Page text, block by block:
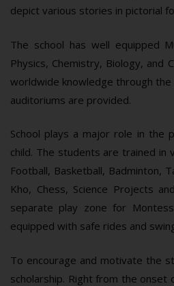
depict various stories in pictorial
The school has well equipped
Physics, Chemistry, Biology, and
worldwide knowledge through
auditoriums are provided.
School plays a major role in the
child. The students are trained in
Football, Basketball, Badminton,
Kho, Chess, Science Projects
separate play zone for
equipped with safe rides and
To encourage and motivate the
scholarship. Right from the onset